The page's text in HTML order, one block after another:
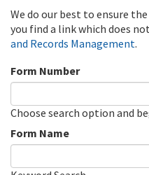
We do our best to ensure
you find a link which does
and Records Management.
Form Number
Choose search option and
Form Name